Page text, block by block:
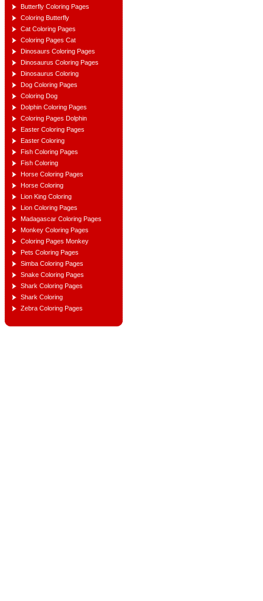
Butterfly Coloring Pages
Coloring Butterfly
Cat Coloring Pages
Coloring Pages Cat
Dinosaurs Coloring Pages
Dinosaurus Coloring Pages
Dinosaurus Coloring
Dog Coloring Pages
Coloring Dog
Dolphin Coloring Pages
Coloring Pages Dolphin
Easter Coloring Pages
Easter Coloring
Fish Coloring Pages
Fish Coloring
Horse Coloring Pages
Horse Coloring
Lion King Coloring
Lion Coloring Pages
Madagascar Coloring Pages
Monkey Coloring Pages
Coloring Pages Monkey
Pets Coloring Pages
Simba Coloring Pages
Snake Coloring Pages
Shark Coloring Pages
Shark Coloring
Zebra Coloring Pages